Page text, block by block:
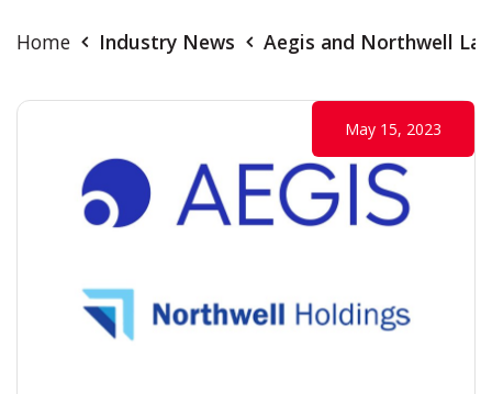
Home Industry News Aegis and Northwell
May 15, 2023